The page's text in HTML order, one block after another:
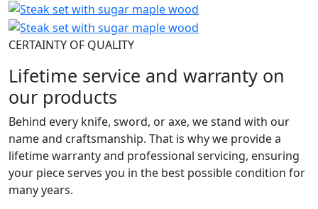
CERTAINTY OF QUALITY
Lifetime service and warranty on
our products
Behind every knife, sword, or axe, we stand with our
name and craftsmanship. That is why we provide a
lifetime warranty and professional servicing, ensuring
your piece serves you in the best possible condition for
many years.